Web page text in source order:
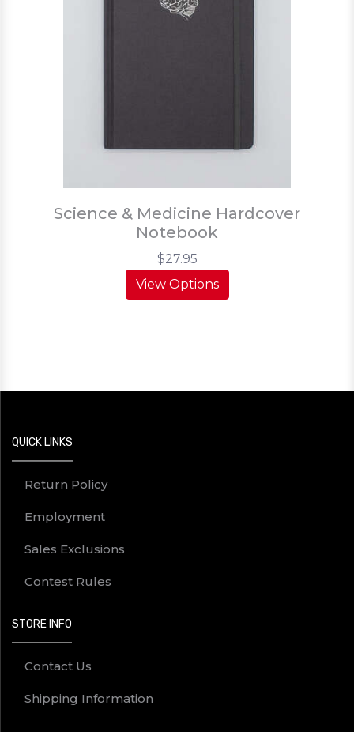
Science & Medicine Hardcover
Notebook
$27.95
View Options
QUICK LINKS
Return Policy
Employment
Sales Exclusions
Contest Rules
STORE INFO
Contact Us
Shipping Information